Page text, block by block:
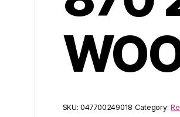
SKU:047700249018 Category: